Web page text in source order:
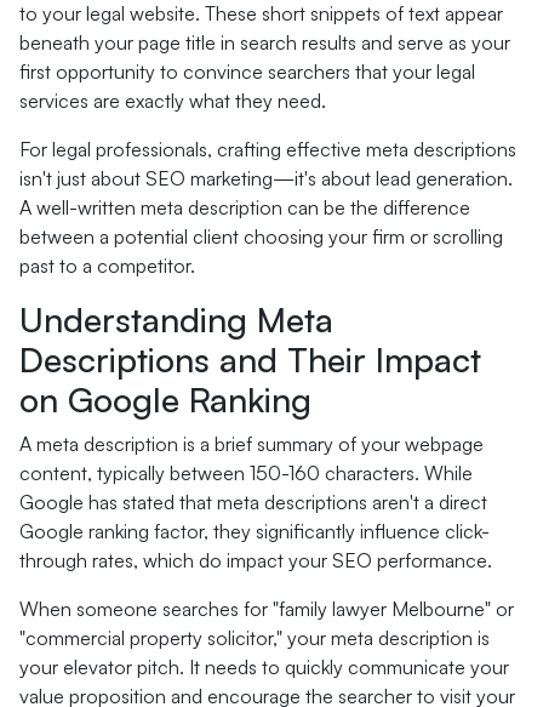
to your legal website. These short snippets of text appear
beneath your page title in search results and serve as your
first opportunity to convince searchers that your legal
services are exactly what they need.
For legal professionals, crafting effective meta descriptions
isn't just about SEO marketing—it's about lead generation.
A well-written meta description can be the difference
between a potential client choosing your firm or scrolling
past to a competitor.
Understanding Meta
Descriptions and Their Impact
on Google Ranking
A meta description is a brief summary of your webpage
content, typically between 150-160 characters. While
Google has stated that meta descriptions aren't a direct
Google ranking factor, they significantly influence click-
through rates, which do impact your SEO performance.
When someone searches for "family lawyer Melbourne" or
"commercial property solicitor," your meta description is
your elevator pitch. It needs to quickly communicate your
value proposition and encourage the searcher to visit your